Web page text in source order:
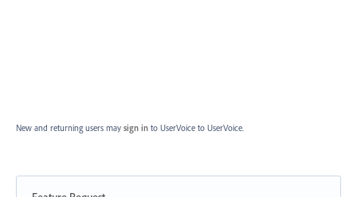
New and returning users may sign in to UserVoice to UserVoice.